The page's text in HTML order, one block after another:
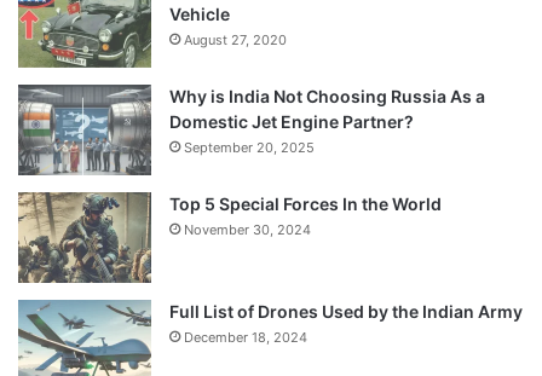
Vehicle
August 27, 2020
Why is India Not Choosing Russia As a
Domestic Jet Engine Partner?
September 20, 2025
Top 5 Special Forces In the World
November 30, 2024
Full List of Drones Used by the Indian Army
December 18, 2024